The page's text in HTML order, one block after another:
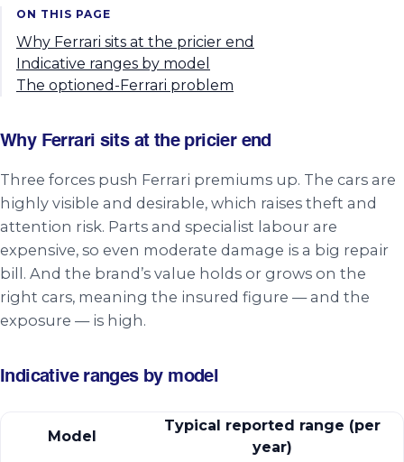
ON THIS PAGE
Why Ferrari sits at the pricier end
Indicative ranges by model
The optioned-Ferrari problem
Why Ferrari sits at the pricier end
Three forces push Ferrari premiums up. The cars are
highly visible and desirable, which raises theft and
attention risk. Parts and specialist labour are
expensive, so even moderate damage is a big repair
bill. And the brand’s value holds or grows on the
right cars, meaning the insured figure — and the
exposure — is high.
Indicative ranges by model
Model
Typical reported range (per
year)